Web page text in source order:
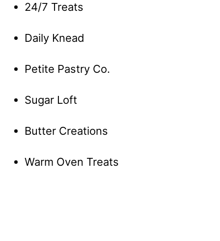
24/7 Treats
Daily Knead
Petite Pastry Co.
Sugar Loft
Butter Creations
Warm Oven Treats